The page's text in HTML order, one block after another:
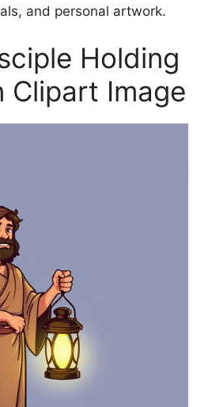
and personal artwork.
Holding
Clipart Image